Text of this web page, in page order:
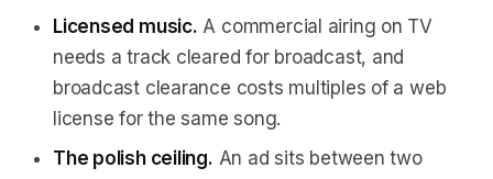
Licensed music. A commercial airing on TV
needs a track cleared for broadcast, and
broadcast clearance costs multiples of a web
license for the same song.
The polish ceiling. An ad sits between two